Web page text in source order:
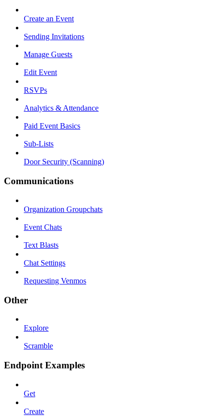
Create an Event
Sending Invitations
Manage Guests
Edit Event
RSVPs
Analytics & Attendance
Paid Event Basics
Sub-Lists
Door Security (Scanning)
Communications
Organization Groupchats
Event Chats
Text Blasts
Chat Settings
Requesting Venmos
Other
Explore
Scramble
Endpoint Examples
Get
Create